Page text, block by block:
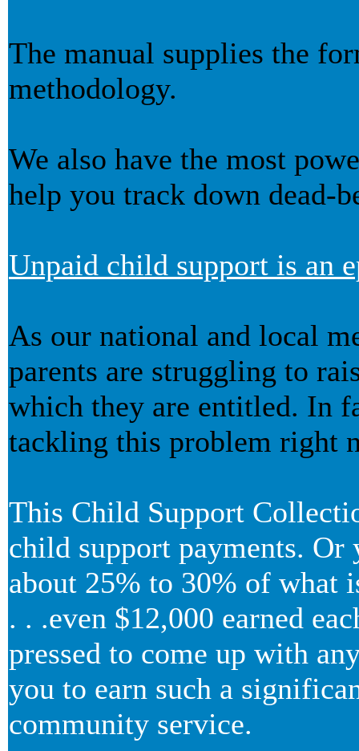
The manual supplies the
methodology.
We also have the most
help you track down dead-
Unpaid child support is an
As our national and local
parents are struggling to
which they are entitled. In
tackling this problem right
This Child Support
child support payments. Or
about 25% to 30% of what
. . .even $12,000 earned
pressed to come up with
you to earn such a
community service.